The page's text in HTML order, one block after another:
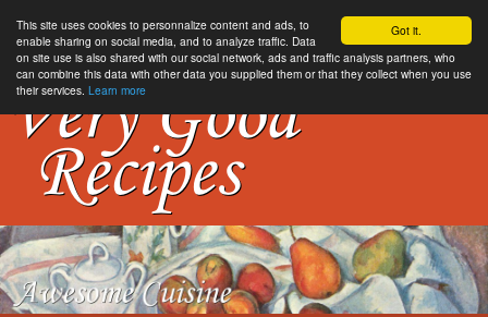
Got it.
This site uses cookies to personnalize content and ads, to
enable sharing on social media, and to analyze traffic. Data
on site use is also shared with our social network, ads and traffic analysis partners, who
can combine this data with other data you supplied them or that they collect when you use
their services. Learn more